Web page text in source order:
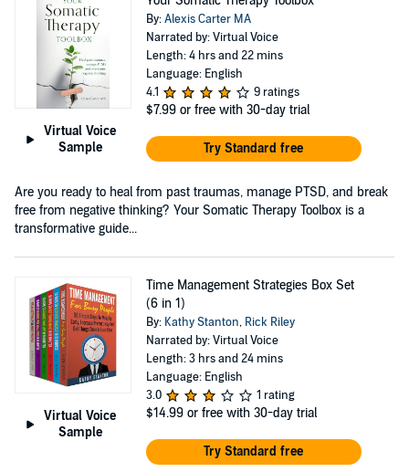
Virtual Voice
Sample
By:Alexis Carter MA
Narrated by: Virtual Voice
Length: 4 hrs and 22 mins
Language: English
4.1
9 ratings
$7.99 or free with 30-day trial
Try Standard free
Are you ready to heal from past traumas, manage PTSD, and break
free from negative thinking? Your Somatic Therapy Toolbox is a
transformative guide...
Virtual Voice
Sample
Time Management Strategies Box Set
(6 in 1)
By: Kathy Stanton, Rick Riley
Narrated by: Virtual Voice
Length: 3 hrs and 24 mins
Language: English
3.0
1 rating
$14.99 or free with 30-day trial
Try Standard free